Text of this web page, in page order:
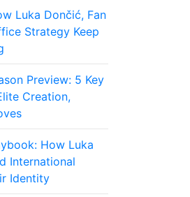
Luka Dončić, Fan
Strategy Keep
Preview: 5 Key
Creation,
How Luka
International
Identity